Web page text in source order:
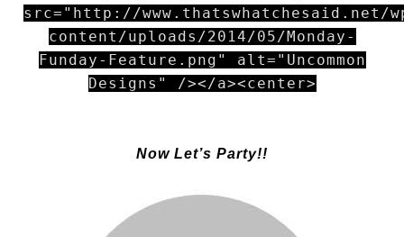
src="http://www.thatswhatchesaid.net/
content/uploads/2014/05/Monday-
Funday-Feature.png" alt="Uncommon
Designs" /></a><center>
Now Let’s Party!!